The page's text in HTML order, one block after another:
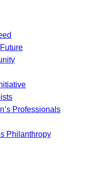
Professionals
Philanthropy